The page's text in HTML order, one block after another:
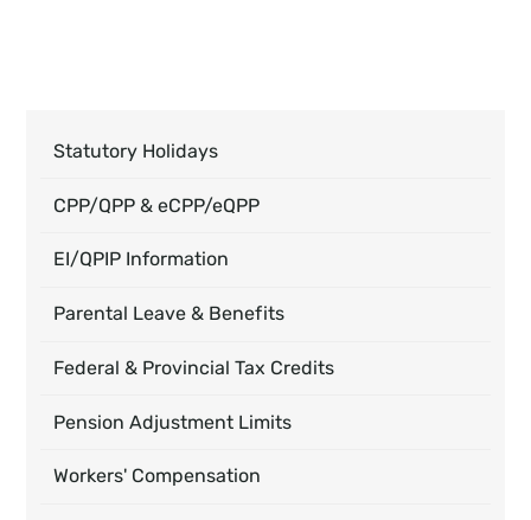
Statutory Holidays
CPP/QPP & eCPP/eQPP
EI/QPIP Information
Parental Leave & Benefits
Federal & Provincial Tax Credits
Pension Adjustment Limits
Workers' Compensation